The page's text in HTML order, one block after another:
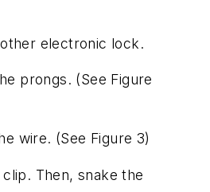
electronic lock.
prongs. (See Figure
wire. (See Figure 3)
Then, snake the